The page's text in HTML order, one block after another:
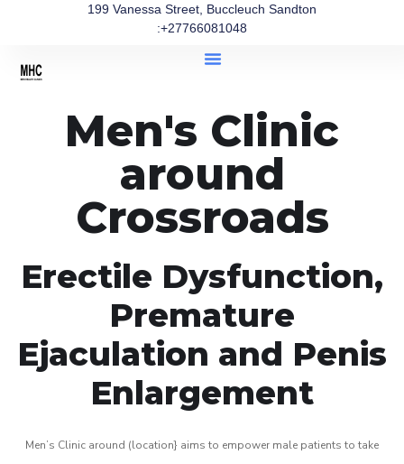
199 Vanessa Street, Buccleuch Sandton
:+27766081048
Men's Clinic
around
Crossroads
Erectile Dysfunction,
Premature
Ejaculation and Penis
Enlargement
Men’s Clinic around (location} aims to empower male patients to take